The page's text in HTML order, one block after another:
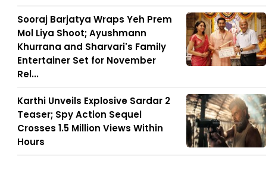
Sooraj Barjatya Wraps Yeh Prem
Mol Liya Shoot; Ayushmann
Khurrana and Sharvari's Family
Entertainer Set for November
Rel...
Karthi Unveils Explosive Sardar 2
Teaser; Spy Action Sequel
Crosses 1.5 Million Views Within
Hours